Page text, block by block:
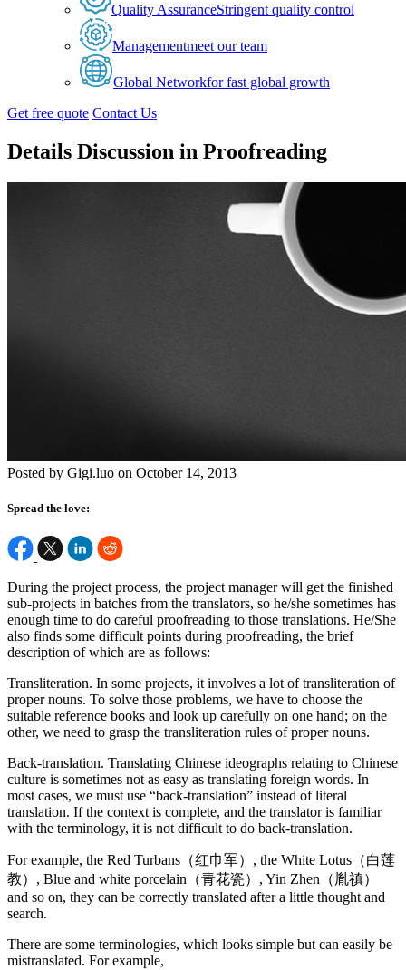
Quality AssuranceStringent quality control
Managementmeet our team
Global Networkfor fast global growth
Get free quote Contact Us
Details Discussion in Proofreading
Posted by Gigi.luo on October 14, 2013
Spread the love:
During the project process, the project manager will get the finished
sub-projects in batches from the translators, so he/she sometimes has
enough time to do careful proofreading to those translations. He/She
also finds some difficult points during proofreading, the brief
description of which are as follows:
Transliteration. In some projects, it involves a lot of transliteration of
proper nouns. To solve those problems, we have to choose the
suitable reference books and look up carefully on one hand; on the
other, we need to grasp the transliteration rules of proper nouns.
Back-translation. Translating Chinese ideographs relating to Chinese
culture is sometimes not as easy as translating foreign words. In
most cases, we must use “back-translation” instead of literal
translation. If the context is complete, and the translator is familiar
with the terminology, it is not difficult to do back-translation.
For example, the Red Turbans（红巾军）, the White Lotus（白莲
教）, Blue and white porcelain（青花瓷）, Yin Zhen（胤禛）
and so on, they can be correctly translated after a little thought and
search.
There are some terminologies, which looks simple but can easily be
mistranslated. For example,